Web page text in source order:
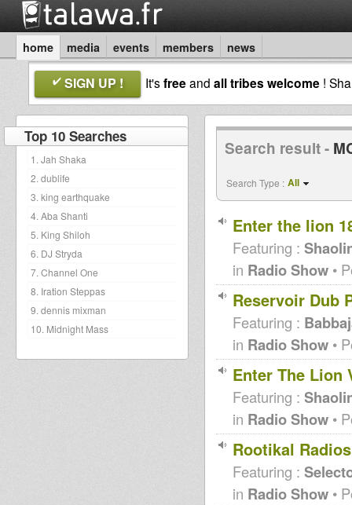
home media events members news
SIGN UP ! It'sfreeand all tribes welcome !
Top 10 Searches
1. Jah Shaka
2. dublife
3. king earthquake
4. Aba Shanti
5. King Shiloh
6. DJ Stryda
7. Channel One
8. Iration Steppas
9. dennis mixman
10. Midnight Mass
Search result -
Search Type : All
Enter the lion
Featuring :
in Radio Show •
Reservoir Dub
Featuring :
in Radio Show •
Enter The Lion
Featuring :
in Radio Show •
Rootikal
Featuring :
in Radio Show •